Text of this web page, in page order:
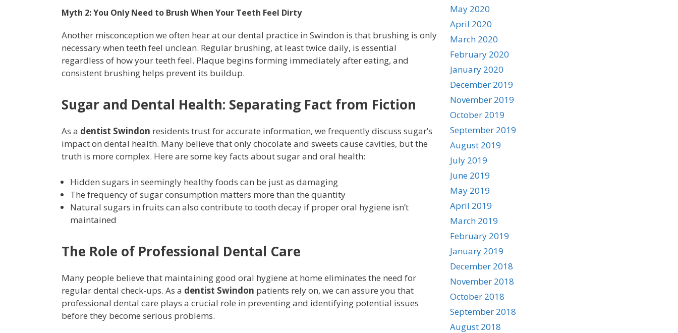
Myth 2: You Only Need to Brush When Your Teeth Feel Dirty
Another misconception we often hear at our dental practice in Swindon is that brushing is only
necessary when teeth feel unclean. Regular brushing, at least twice daily, is essential
regardless of how your teeth feel. Plaque begins forming immediately after eating, and
consistent brushing helps prevent its buildup.
Sugar and Dental Health: Separating Fact from Fiction
As a dentist Swindon residents trust for accurate information, we frequently discuss sugar’s
impact on dental health. Many believe that only chocolate and sweets cause cavities, but the
truth is more complex. Here are some key facts about sugar and oral health:
Hidden sugars in seemingly healthy foods can be just as damaging
The frequency of sugar consumption matters more than the quantity
Natural sugars in fruits can also contribute to tooth decay if proper oral hygiene isn’t
maintained
The Role of Professional Dental Care
Many people believe that maintaining good oral hygiene at home eliminates the need for
regular dental check-ups. As a dentist Swindon patients rely on, we can assure you that
professional dental care plays a crucial role in preventing and identifying potential issues
before they become serious problems.
May 2020
April 2020
March 2020
February 2020
January 2020
December 2019
November 2019
October 2019
September 2019
August 2019
July 2019
June 2019
May 2019
April 2019
March 2019
February 2019
January 2019
December 2018
November 2018
October 2018
September 2018
August 2018